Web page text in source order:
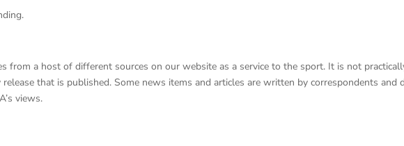
from a host of different sources on our website as a service to the sport. It is not
that is published. Some news items and articles are written by correspondents and
views.